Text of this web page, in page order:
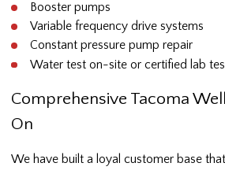
Booster pumps
Variable frequency drive systems
Constant pressure pump repair
Water test on-site or certified lab
Comprehensive Tacoma
On
We have built a loyal customer base